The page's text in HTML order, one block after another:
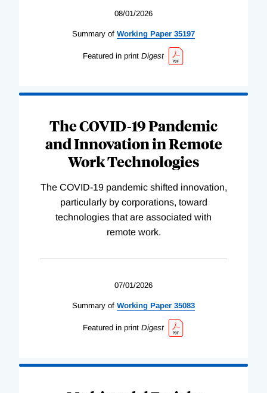
08/01/2026
Summary of Working Paper 35197
Featured in print Digest
The COVID-19 Pandemic
and Innovation in Remote
Work Technologies
The COVID-19 pandemic shifted innovation,
particularly by corporations, toward
technologies that are associated with
remote work.
07/01/2026
Summary of Working Paper 35083
Featured in print Digest